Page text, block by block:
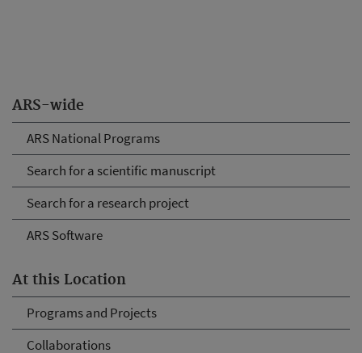
ARS-wide
ARS National Programs
Search for a scientific manuscript
Search for a research project
ARS Software
At this Location
Programs and Projects
Collaborations